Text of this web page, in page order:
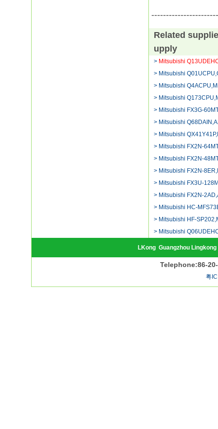
Related
upply
> Mitsubishi
> Mitsubishi
> Mitsubishi
> Mitsubishi
> Mitsubishi FX3G-
> Mitsubishi
> Mitsubishi
> Mitsubishi FX2N-
> Mitsubishi FX2N-
> Mitsubishi FX2N-
> Mitsubishi FX3U-
> Mitsubishi FX2N-
> Mitsubishi HC-
> Mitsubishi HF-
> Mitsubishi
LKong Guangzhou
Telephone:86-
粤